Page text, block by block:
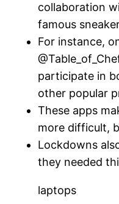
collaboration
famous
For instance,
participate in
other popular
These apps
more difficult,
Lockdowns
they needed
laptops